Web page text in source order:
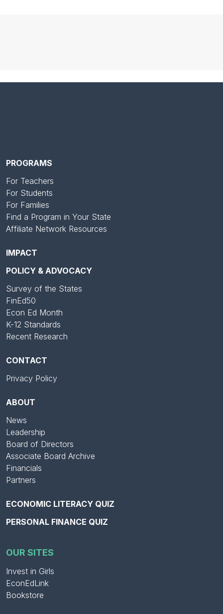
PROGRAMS
For Teachers
For Students
For Families
Find a Program in Your State
Affiliate Network Resources
IMPACT
POLICY & ADVOCACY
Survey of the States
FinEd50
Econ Ed Month
K-12 Standards
Recent Research
CONTACT
Privacy Policy
ABOUT
News
Leadership
Board of Directors
Associate Board Archive
Financials
Partners
ECONOMIC LITERACY QUIZ
PERSONAL FINANCE QUIZ
OUR SITES
Invest in Girls
EconEdLink
Bookstore